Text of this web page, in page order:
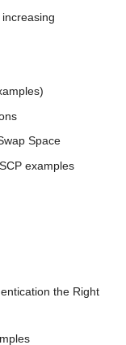
Space
examples
the Right